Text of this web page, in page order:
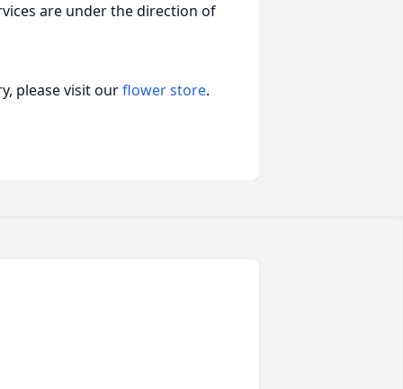
are under the direction of
please visit ourflower store.